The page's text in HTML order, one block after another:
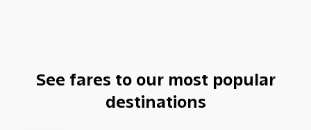
See fares to our most popular
destinations